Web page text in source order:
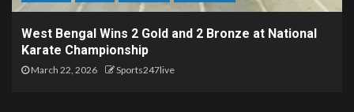
West Bengal Wins 2 Gold and 2 Bronze at National
Karate Championship
March 22, 2026 Sports247live